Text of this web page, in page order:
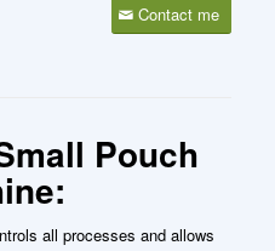
Contact me
Pouch
all processes and allows